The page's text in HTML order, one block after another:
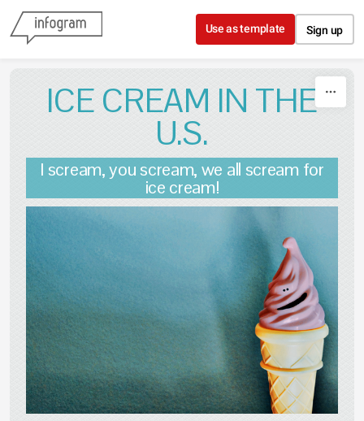
Skip to content
Use as template Sign up
ICE CREAM IN THE
U.S.
I scream, you scream, we all scream for
ice cream!